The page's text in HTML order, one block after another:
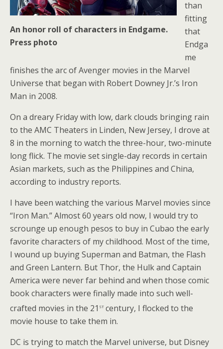
An honor roll of characters in Endgame.
Press photo
than
fitting
that
Endga
me
finishes the arc of Avenger movies in the Marvel
Universe that began with Robert Downey Jr.’s Iron
Man in 2008.
On a dreary Friday with low, dark clouds bringing rain
to the AMC Theaters in Linden, New Jersey, I drove at
8 in the morning to watch the three-hour, two-minute
long flick. The movie set single-day records in certain
Asian markets, such as the Philippines and China,
according to industry reports.
I have been watching the various Marvel movies since
“Iron Man.” Almost 60 years old now, I would try to
scrounge up enough pesos to buy in Cubao the early
favorite characters of my childhood. Most of the time,
I wound up buying Superman and Batman, the Flash
and Green Lantern. But Thor, the Hulk and Captain
America were never far behind and when those comic
book characters were finally made into such well-
crafted movies in the 21 stcentury, I flocked to the
movie house to take them in.
DC is trying to match the Marvel universe, but Disney